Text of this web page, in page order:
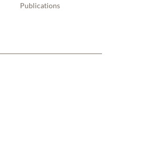
Publications